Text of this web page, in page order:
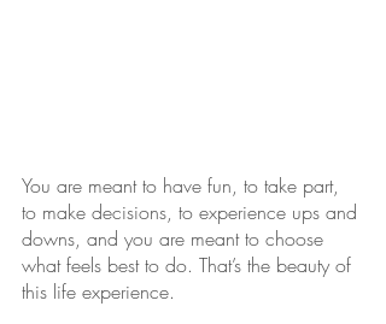
You are meant to have fun, to take part,
to make decisions, to experience ups and
downs, and you are meant to choose
what feels best to do. That’s the beauty of
this life experience.